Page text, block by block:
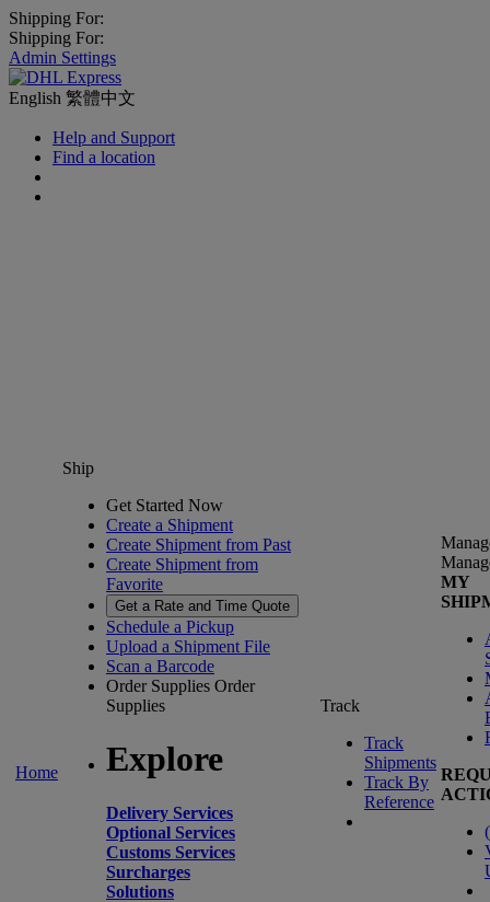
Shipping For:
Shipping For:
Admin Settings
English 繁體中文
Help and Support
Find a location
Home
Ship
Get Started Now
Create a Shipment
Create Shipment from Past
Create Shipment from
Favorite
Get a Rate and Time Quote
Schedule a Pickup
Upload a Shipment File
Scan a Barcode
Order Supplies Order
Supplies
Explore
Delivery Services
Optional Services
Customs Services
Surcharges
Solutions
Track
Track
Shipments
Track By
Reference
MY
(